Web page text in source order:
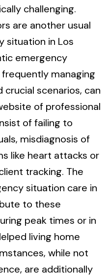
challenging.
are another usual
situation in Los
emergency
managing
crucial scenarios, can
of professional
of failing to
misdiagnosis of
like heart attacks or
tracking. The
situation care in
to these
peak times or in
living home
while not
are additionally